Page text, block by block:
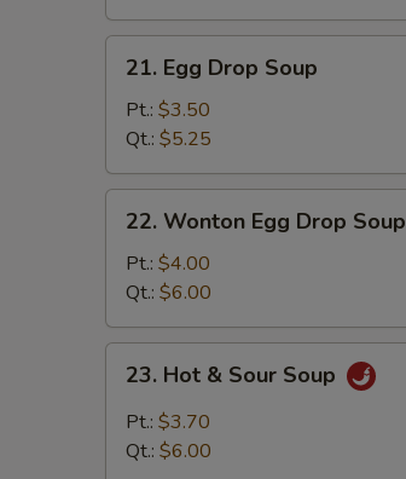
Egg
Drop
Soup
21. Egg Drop Soup
Pt.: $3.50
Qt.: $5.25
Wonton
Egg
Drop
Soup
22. Wonton Egg Drop Soup
Pt.: $4.00
Qt.: $6.00
Hot
Sour
23. Hot & Sour Soup
Pt.: $3.70
Qt.: $6.00